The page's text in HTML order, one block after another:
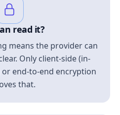
read it?
means the provider can
Only client-side (in-
end-to-end encryption
that.